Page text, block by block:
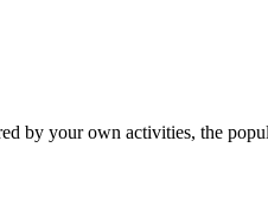
by your own activities, the